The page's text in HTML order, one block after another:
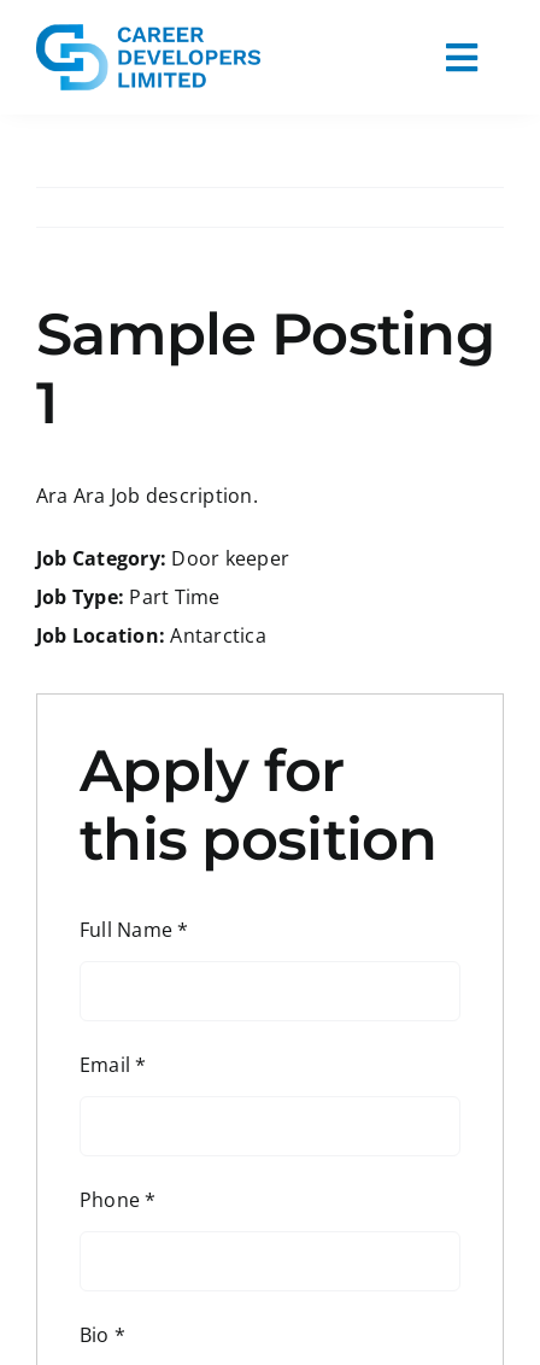
content
Sample Posting
1
Ara Ara Job description.
Job Category: Door keeper
Job Type: Part Time
Job Location:Antarctica
Apply for
this position
Full Name*
Email*
Phone*
Bio *